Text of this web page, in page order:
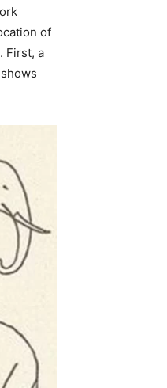
of
First, a